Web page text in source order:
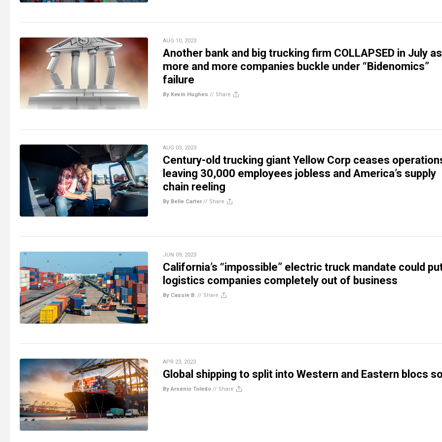
AUG 10, 2023
Another bank and big trucking firm COLLAPSED in July as
more and more companies buckle under “Bidenomics”
failure
By Kevin Hughes // Share
AUG 03, 2023
Century-old trucking giant Yellow Corp ceases
leaving 30,000 employees jobless and America’s supply
chain reeling
By Belle Carter// Share
JUN 09, 2023
California’s “impossible” electric truck mandate could
logistics companies completely out of business
By Cassie B. // Share
APR 23, 2023
Global shipping to split into Western and Eastern blocs
By Arsenio Toledo // Share